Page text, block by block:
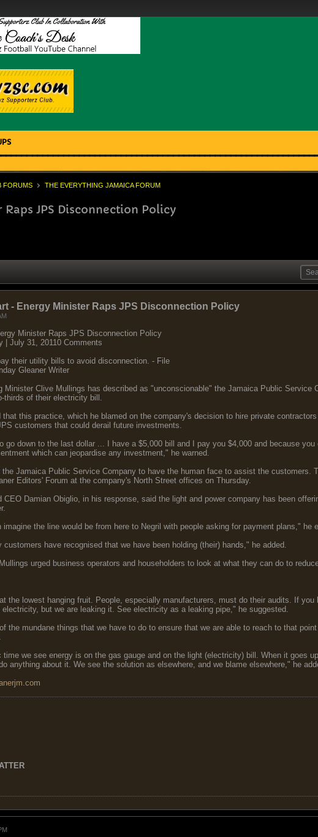
FORUMS THE EVERYTHING JAMAICA FORUM
JPS Disconnection Policy
- Energy Minister Raps JPS Disconnection Policy
Minister Raps JPS Disconnection Policy
| July 31, 20110 Comments
their utility bills to avoid disconnection. - File
Gleaner Writer
Minister Clive Mullings has described as "unconscionable" the Jamaica Public
thirds of their electricity bill.
that this practice, which he blamed on the company's decision to hire private
customers that could derail future investments.
go down to the last dollar ... I have a $5,000 bill and I pay you $4,000 and because
which can jeopardise any investment," he warned.
Jamaica Public Service Company to have the human face to assist the customers.
Editors' Forum at the company's North Street offices on Thursday.
CEO Damian Obiglio, in his response, said the light and power company has been
the line would be from here to Negril with people asking for payment plans," he
have recognised that we have been holding (their) hands," he added.
urged business operators and householders to look at what they can do to
the lowest hanging fruit. People, especially manufacturers, must do their audits. If
electricity, but we are leaking it. See electricity as a leaking pipe," he suggested.
the mundane things that we have to do to ensure that we are able to reach to that
time we see energy is on the gas gauge and on the light (electricity) bill. When it goes
anything about it. We see the solution as elsewhere, and we blame elsewhere," he